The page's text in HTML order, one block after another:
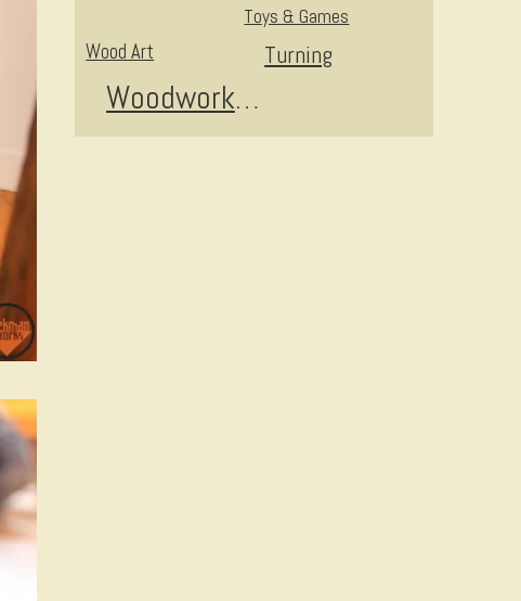
Toys & Games
Turning
Wood Art
Woodworking